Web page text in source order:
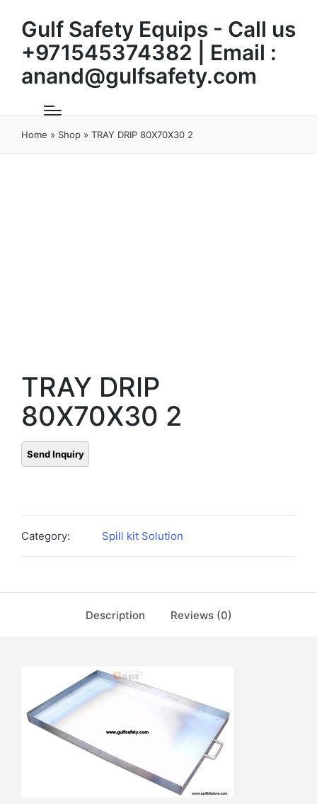
Gulf Safety Equips - Call us
+971545374382 | Email :
anand@gulfsafety.com
Home » Shop » TRAY DRIP 80X70X30 2
TRAY DRIP
80X70X30 2
Category: Spill kit Solution
Description Reviews (0)